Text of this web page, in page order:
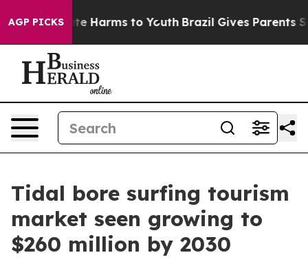
AGP PICKS
to Abate Harms to Youth Brazil Gives Parents
Tidal bore surfing tourism
market seen growing to
$260 million by 2030